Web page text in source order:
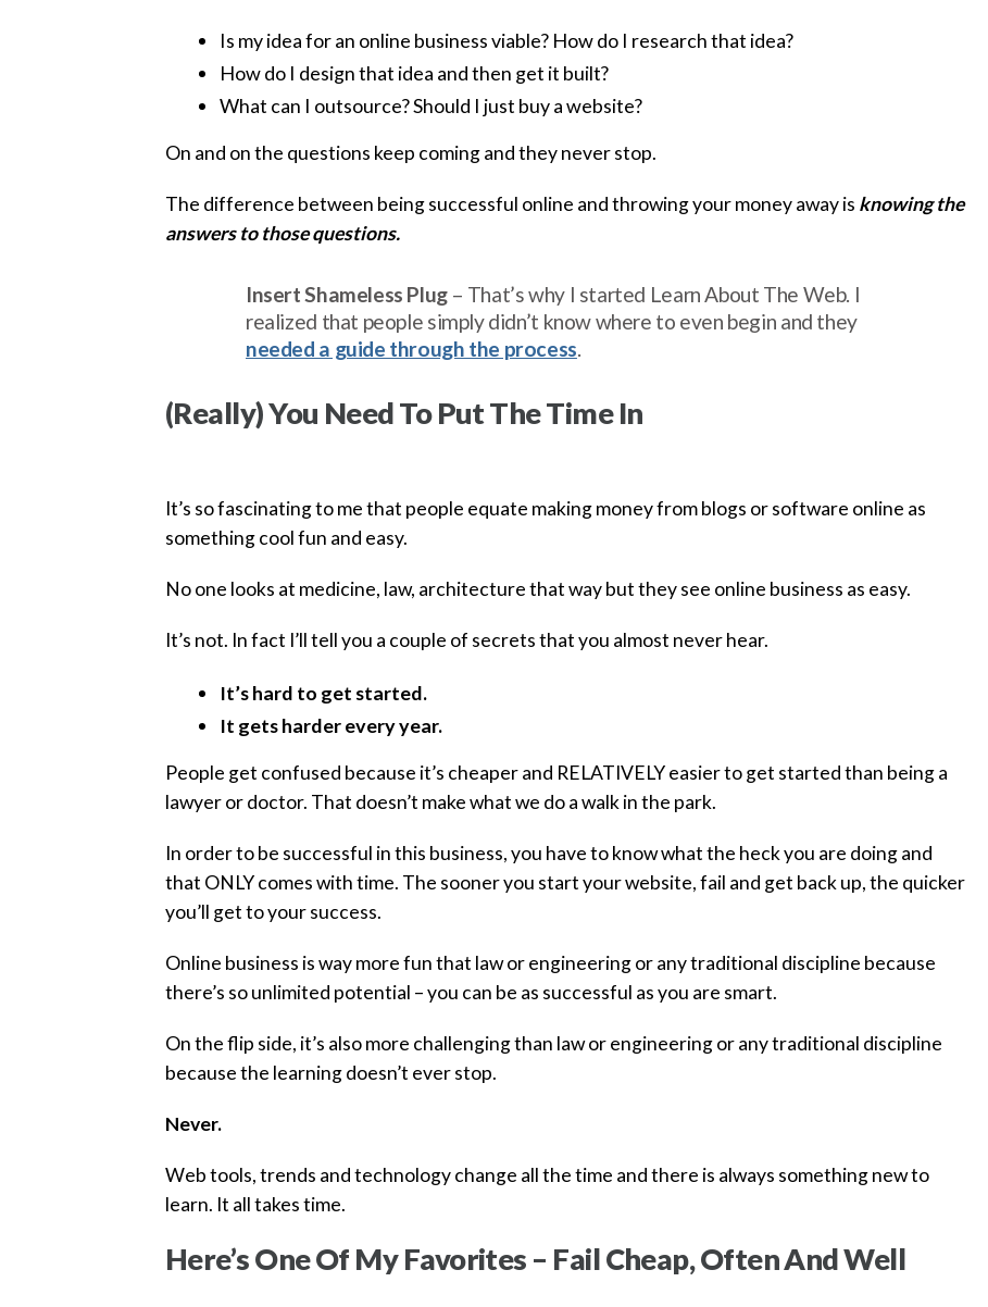
Is my idea for an online business viable? How do I research that idea?
How do I design that idea and then get it built?
What can I outsource? Should I just buy a website?
On and on the questions keep coming and they never stop.
The difference between being successful online and throwing your money away is knowing the
answers to those questions.
Insert Shameless Plug– That’s why I started Learn About The Web. I
realized that people simply didn’t know where to even begin and they
needed a guide through the process.
(Really) You Need To Put The Time In
It’s so fascinating to me that people equate making money from blogs or software online as
something cool fun and easy.
No one looks at medicine, law, architecture that way but they see online business as easy.
It’s not. In fact I’ll tell you a couple of secrets that you almost never hear.
It’s hard to get started.
It gets harder every year.
People get confused because it’s cheaper and RELATIVELY easier to get started than being a
lawyer or doctor. That doesn’t make what we do a walk in the park.
In order to be successful in this business, you have to know what the heck you are doing and
that ONLY comes with time. The sooner you start your website, fail and get back up, the quicker
you’ll get to your success.
Online business is way more fun that law or engineering or any traditional discipline because
there’s so unlimited potential – you can be as successful as you are smart.
On the flip side, it’s also more challenging than law or engineering or any traditional discipline
because the learning doesn’t ever stop.
Never.
Web tools, trends and technology change all the time and there is always something new to
learn. It all takes time.
Here’s One Of My Favorites – Fail Cheap, Often And Well